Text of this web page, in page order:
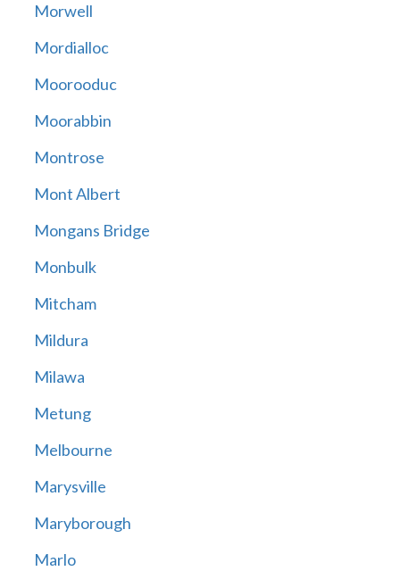
Morwell
Mordialloc
Moorooduc
Moorabbin
Montrose
Mont Albert
Mongans Bridge
Monbulk
Mitcham
Mildura
Milawa
Metung
Melbourne
Marysville
Maryborough
Marlo